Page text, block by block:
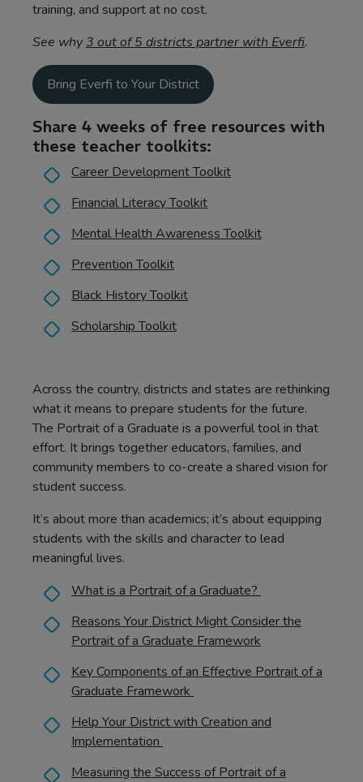
Across the country, districts and states are rethinking
what it means to prepare students for the future.
The Portrait of a Graduate is a powerful tool in that
effort. It brings together educators, families, and
community members to co-create a shared vision for
student success.
It’s about more than academics; it’s about equipping
students with the skills and character to lead
meaningful lives.
What is a Portrait of a Graduate?
Reasons Your District Might Consider the
Portrait of a Graduate Framework
Key Components of an Effective Portrait of a
Graduate Framework
Help Your District with Creation and
Implementation
Measuring the Success of Portrait of a
training, and support at no cost.
See why3 out of 5 districts partner with Everfi.
Bring Everfi to Your District
Share 4 weeks of free resources with
these teacher toolkits:
Career Development Toolkit
Financial Literacy Toolkit
Mental Health Awareness Toolkit
Prevention Toolkit
Black History Toolkit
Scholarship Toolkit